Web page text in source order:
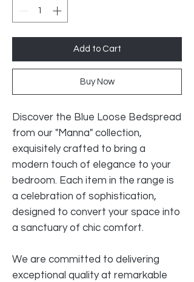
Add to Cart
Buy Now
Discover the Blue Loose Bedspread
from our "Manna" collection,
exquisitely crafted to bring a
modern touch of elegance to your
bedroom. Each item in the range is
a celebration of sophistication,
designed to convert your space into
a sanctuary of chic comfort.
We are committed to delivering
exceptional quality at remarkable